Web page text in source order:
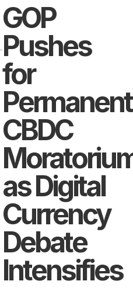
GOP
Pushes
for
Permanent
CBDC
as Digital
Currency
Debate
Intensifies